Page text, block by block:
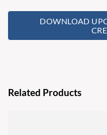
DOWNLOAD
Related Products